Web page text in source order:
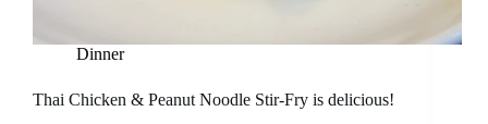
Dinner
Thai Chicken & Peanut Noodle Stir-Fry is delicious!